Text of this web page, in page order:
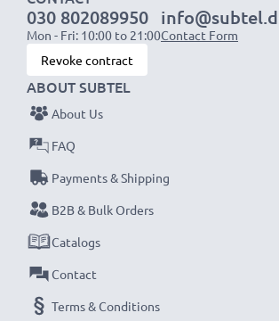
NOTE:For optimal performance,
battery longevity, fully charge your
their first use.
Never miss a shot with this smart,
Battery Charger from CELLONIC.
fast delivery and a 3-year guarantee!
030 802089950
Mon - Fri: 10:00 to 21:00Contact Form
Revoke contract
ABOUT SUBTEL
About Us
FAQ
Payments & Shipping
B2B & Bulk Orders
Catalogs
Contact
Terms & Conditions